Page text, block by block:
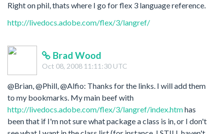
Right on phil, thats where I go for flex 3 language reference.
http://livedocs.adobe.com/flex/3/langref/
Brad Wood
Oct 08, 2008 11:11:30 UTC
@Brian, @Phill, @Alfio: Thanks for the links. I will add them
to my bookmarks. My main beef with
http://livedocs.adobe.com/flex/3/langref/index.htmhas
been that if I'm not sure what package a class is in, or I don't